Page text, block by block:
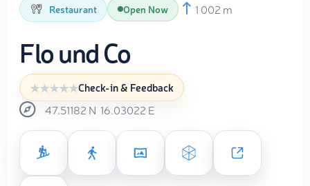
Restaurant Open Now 1 002 m
Flo und Co
Check-in & Feedback
47.51182 N 16.03022 E